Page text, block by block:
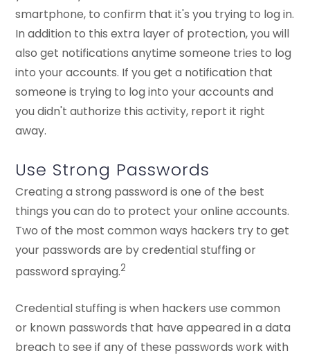
smartphone, to confirm that it's you trying to log in.
In addition to this extra layer of protection, you will
also get notifications anytime someone tries to log
into your accounts. If you get a notification that
someone is trying to log into your accounts and
you didn't authorize this activity, report it right
away.
Use Strong Passwords
Creating a strong password is one of the best
things you can do to protect your online accounts.
Two of the most common ways hackers try to get
your passwords are by credential stuffing or
password spraying.2
Credential stuffing is when hackers use common
or known passwords that have appeared in a data
breach to see if any of these passwords work with